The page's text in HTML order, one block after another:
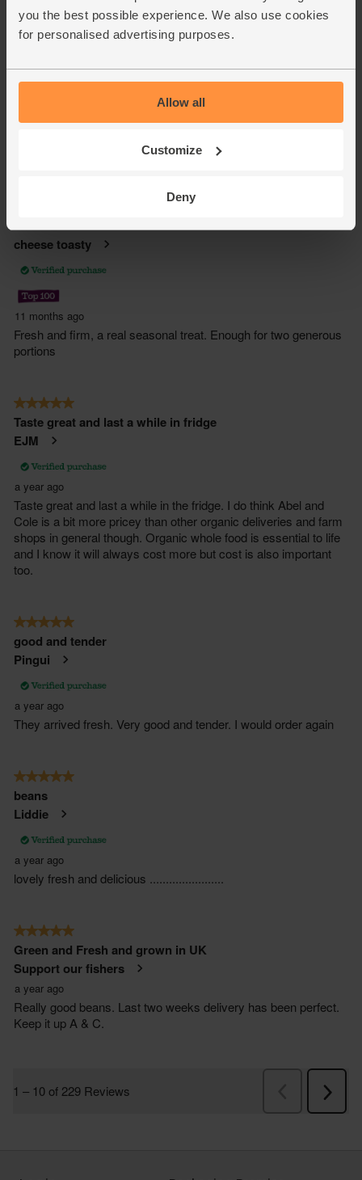
you the best possible experience. We also use cookies
for personalised advertising purposes.
Allow all
Customize
Deny